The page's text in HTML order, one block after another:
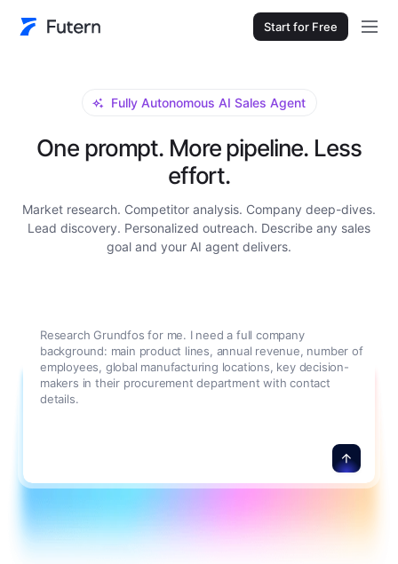
Start for Free
Fully Autonomous AI Sales Agent
One prompt. More pipeline. Less
effort.
Market research. Competitor analysis. Company deep-dives.
Lead discovery. Personalized outreach. Describe any sales
goal and your AI agent delivers.
Research Grundfos for me. I need a full company
background: main product lines, annual revenue, number of
employees, global manufacturing locations, key decision-
makers in their procurement department with contact
details.